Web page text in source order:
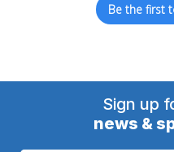
Be the first
Sign up
news &